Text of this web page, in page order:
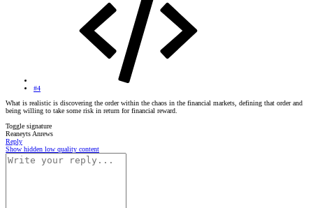
#4
What is realistic is discovering the order within the chaos in the financial markets, defining that order and
being willing to take some risk in return for financial reward.
Toggle signature
Reaneyts Anrews
Reply
Show hidden low quality content